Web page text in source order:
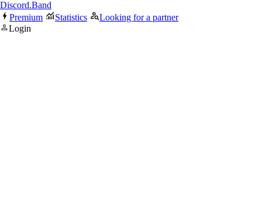
Discord.Band
Premium
Statistics
Looking for a partner
Login